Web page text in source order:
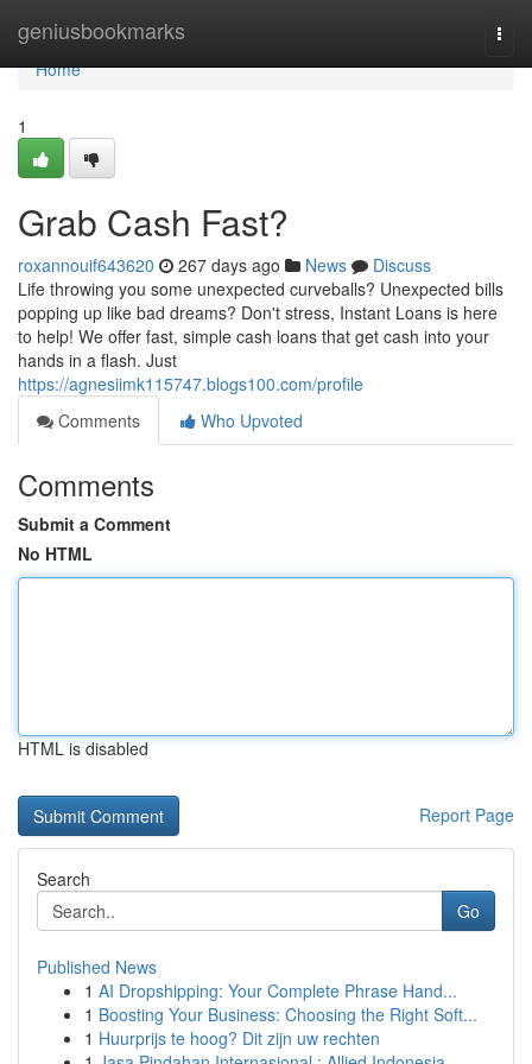
geniusbookmarks
Home
Home
1
Grab Cash Fast?
roxannouif643620 267 days ago News
Discuss
Life throwing you some unexpected curveballs? Unexpected bills
popping up like bad dreams? Don't stress, Instant Loans is here
to help! We offer fast, simple cash loans that get cash into your
hands in a flash. Just
https://agnesiimk115747.blogs100.com/profile
Comments
Who Upvoted
Comments
Submit a Comment
No HTML
HTML is disabled
Report Page
Search
Go
Published News
1 AI Dropshipping: Your Complete Phrase Hand...
1 Boosting Your Business: Choosing the Right Soft...
1 Huurprijs te hoog? Dit zijn uw rechten